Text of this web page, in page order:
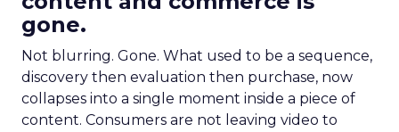
gone.
Not blurring. Gone. What used to be a sequence,
discovery then evaluation then purchase, now
collapses into a single moment inside a piece of
content. Consumers are not leaving video to